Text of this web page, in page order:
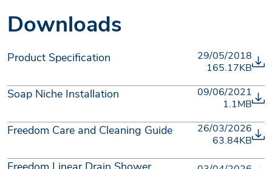
Downloads
Product Specification
29/05/2018
165.17KB
Soap Niche Installation
09/06/2021
1.1MB
Freedom Care and Cleaning Guide
26/03/2026
63.84KB